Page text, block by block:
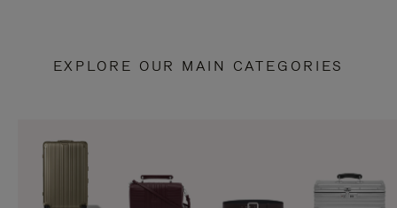
EXPLORE OUR MAIN CATEGORIES